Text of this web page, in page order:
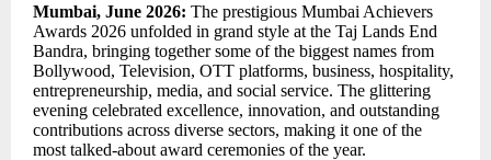
Mumbai, June 2026: The prestigious Mumbai Achievers
Awards 2026 unfolded in grand style at the Taj Lands End
Bandra, bringing together some of the biggest names from
Bollywood, Television, OTT platforms, business, hospitality,
entrepreneurship, media, and social service. The glittering
evening celebrated excellence, innovation, and outstanding
contributions across diverse sectors, making it one of the
most talked-about award ceremonies of the year.